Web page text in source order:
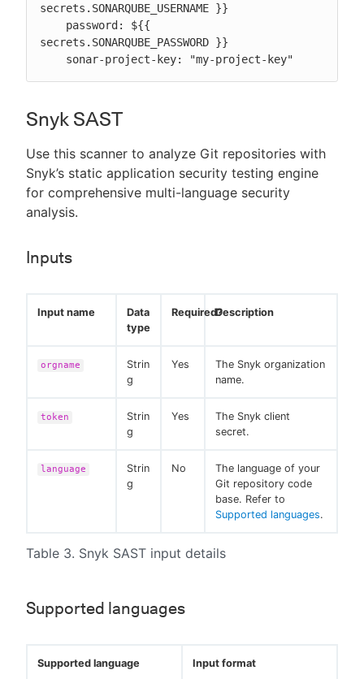
secrets.SONARQUBE_USERNAME }}
secrets.SONARQUBE_PASSWORD }}
    sonar-project-key: "my-project-key"
Snyk SAST
Use this scanner to analyze Git repositories with
Snyk’s static application security testing engine
for comprehensive multi-language security
analysis.
Inputs
Table 3. Snyk SAST input details
Input name
Data
type
Required?Description
orgname
Strin
g
Yes
The Snyk organization
name.
token
Strin
g
Yes
The Snyk client
secret.
language
Strin
g
No
The language of your
Git repository code
base. Refer to
Supported languages.
Supported languages
Supported language Input format